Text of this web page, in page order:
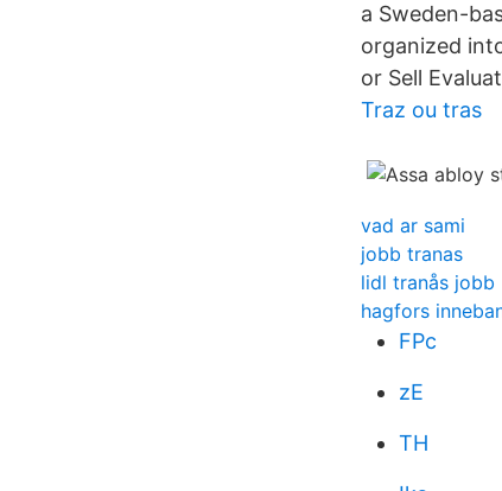
a Sweden-
organized
or Sell
Traz ou tras
vad ar sami
jobb tranas
lidl tranås jobb
hagfors
FPc
zE
TH